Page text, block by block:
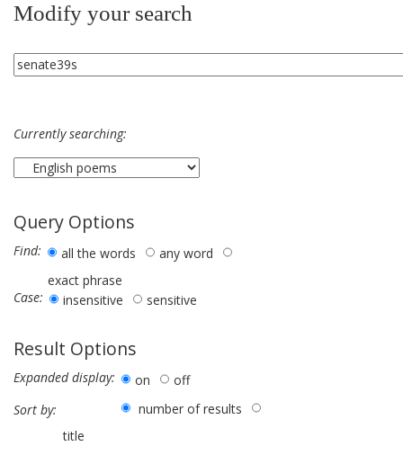
Modify your search
Currently searching:
Query Options
Find: all the words
any word
exact phrase
Case:
insensitive sensitive
Result Options
Expanded display: on
off
Sort by:
number of results
title